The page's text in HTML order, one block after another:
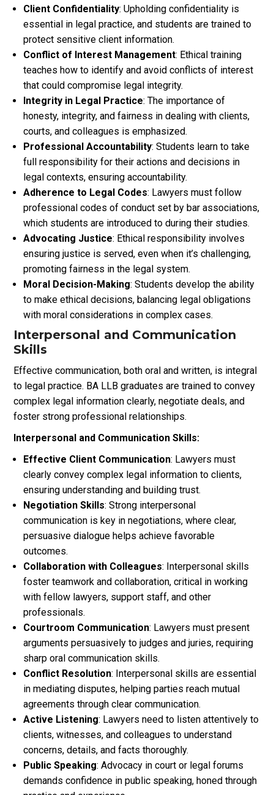
Client Confidentiality: Upholding confidentiality is
essential in legal practice, and students are trained to
protect sensitive client information.
Conflict of Interest Management: Ethical training
teaches how to identify and avoid conflicts of interest
that could compromise legal integrity.
Integrity in Legal Practice: The importance of
honesty, integrity, and fairness in dealing with clients,
courts, and colleagues is emphasized.
Professional Accountability: Students learn to take
full responsibility for their actions and decisions in
legal contexts, ensuring accountability.
Adherence to Legal Codes: Lawyers must follow
professional codes of conduct set by bar associations,
which students are introduced to during their studies.
Advocating Justice: Ethical responsibility involves
ensuring justice is served, even when it’s challenging,
promoting fairness in the legal system.
Moral Decision-Making: Students develop the ability
to make ethical decisions, balancing legal obligations
with moral considerations in complex cases.
Interpersonal and Communication
Skills
Effective communication, both oral and written, is integral
to legal practice. BA LLB graduates are trained to convey
complex legal information clearly, negotiate deals, and
foster strong professional relationships.
Interpersonal and Communication Skills:
Effective Client Communication: Lawyers must
clearly convey complex legal information to clients,
ensuring understanding and building trust.
Negotiation Skills: Strong interpersonal
communication is key in negotiations, where clear,
persuasive dialogue helps achieve favorable
outcomes.
Collaboration with Colleagues: Interpersonal skills
foster teamwork and collaboration, critical in working
with fellow lawyers, support staff, and other
professionals.
Courtroom Communication: Lawyers must present
arguments persuasively to judges and juries, requiring
sharp oral communication skills.
Conflict Resolution: Interpersonal skills are essential
in mediating disputes, helping parties reach mutual
agreements through clear communication.
Active Listening: Lawyers need to listen attentively to
clients, witnesses, and colleagues to understand
concerns, details, and facts thoroughly.
Public Speaking: Advocacy in court or legal forums
demands confidence in public speaking, honed through